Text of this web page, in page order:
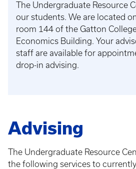
The Undergraduate Resource
our students. We are located
room 144 of the Gatton
Economics Building. Your
staff are available for
drop-in advising.
Advising
The Undergraduate Resource
the following services to